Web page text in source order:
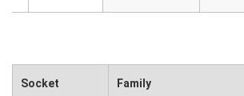
Socket Family